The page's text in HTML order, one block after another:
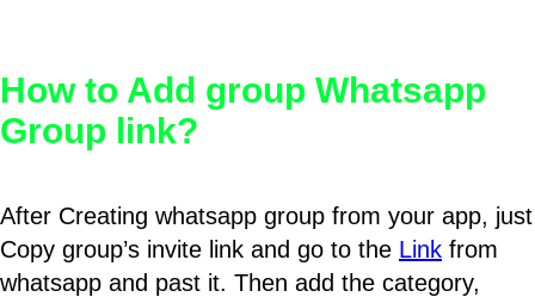
How to Add group Whatsapp
Group link?
After Creating whatsapp group from your app, just
Copy group’s invite link and go to the Link from
whatsapp and past it. Then add the category,